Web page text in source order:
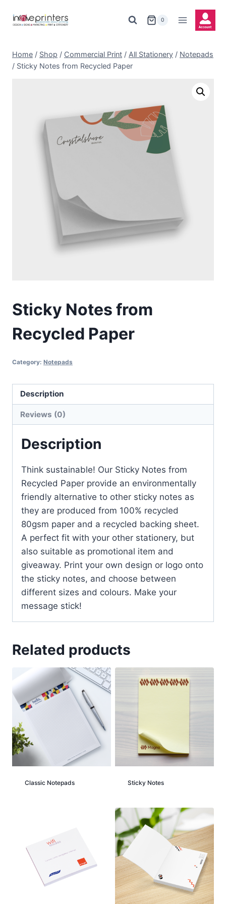
0
Home / Shop / Commercial Print / All Stationery / Notepads
/ Sticky Notes from Recycled Paper
Sticky Notes from
Recycled Paper
Category: Notepads
Description
Reviews (0)
Description
Think sustainable! Our Sticky Notes from
Recycled Paper provide an environmentally
friendly alternative to other sticky notes as
they are produced from 100% recycled
80gsm paper and a recycled backing sheet.
A perfect fit with your other stationery, but
also suitable as promotional item and
giveaway. Print your own design or logo onto
the sticky notes, and choose between
different sizes and colours. Make your
message stick!
Related products
Classic Notepads Sticky Notes